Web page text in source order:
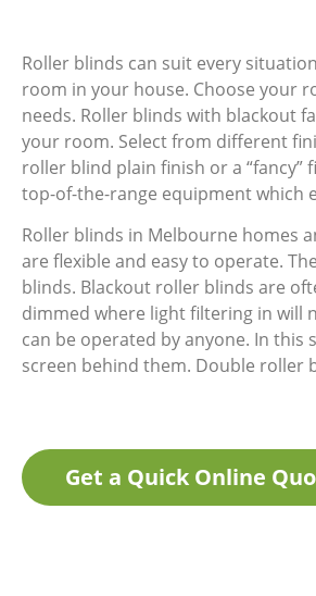
Roller blinds can suit every
room in your house. Choose your
needs. Roller blinds with blackout
your room. Select from different
roller blind plain finish or a “fancy”
top-of-the-range equipment which
Roller blinds in Melbourne homes
are flexible and easy to operate.
blinds. Blackout roller blinds are
dimmed where light filtering in will
can be operated by anyone. In this
screen behind them. Double roller
Get a Quick Online